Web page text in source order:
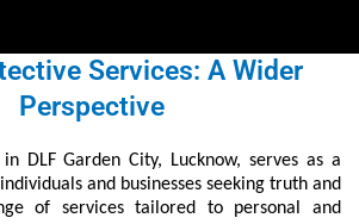
Services: A Wider
Perspective
DLF Garden City, Lucknow, serves as a
and businesses seeking truth and
of services tailored to personal and